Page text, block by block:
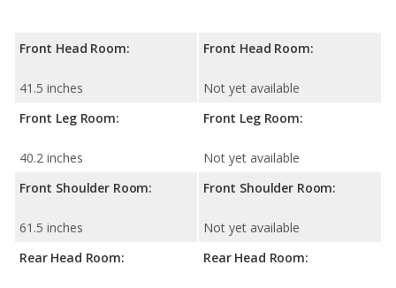
Front Head Room:
41.5 inches
Front Leg Room:
40.2 inches
Front Shoulder Room:
61.5 inches
Rear Head Room:
Front Head Room:
Not yet available
Front Leg Room:
Not yet available
Front Shoulder Room:
Not yet available
Rear Head Room: